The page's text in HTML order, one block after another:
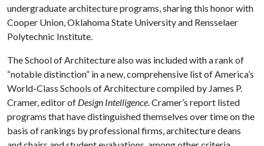
undergraduate architecture programs, sharing this honor with
Cooper Union, Oklahoma State University and Rensselaer
Polytechnic Institute.
The School of Architecture also was included with a rank of
“notable distinction” in a new, comprehensive list of America’s
World-Class Schools of Architecture compiled by James P.
Cramer, editor of Design Intelligence. Cramer’s report listed
programs that have distinguished themselves over time on the
basis of rankings by professional firms, architecture deans